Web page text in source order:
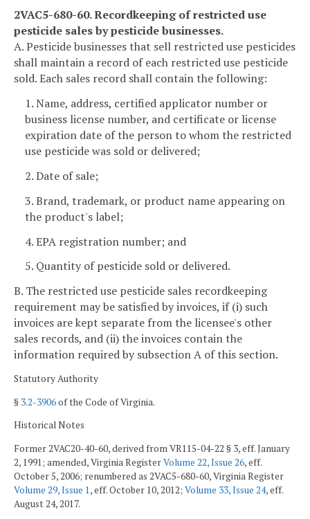
2VAC5-680-60. Recordkeeping of restricted use
pesticide sales by pesticide businesses.
A. Pesticide businesses that sell restricted use pesticides
shall maintain a record of each restricted use pesticide
sold. Each sales record shall contain the following:
1. Name, address, certified applicator number or
business license number, and certificate or license
expiration date of the person to whom the restricted
use pesticide was sold or delivered;
2. Date of sale;
3. Brand, trademark, or product name appearing on
the product's label;
4. EPA registration number; and
5. Quantity of pesticide sold or delivered.
B. The restricted use pesticide sales recordkeeping
requirement may be satisfied by invoices, if (i) such
invoices are kept separate from the licensee's other
sales records, and (ii) the invoices contain the
information required by subsection A of this section.
Statutory Authority
§ 3.2-3906of the Code of Virginia.
Historical Notes
Former 2VAC20-40-60, derived from VR115-04-22 § 3, eff. January
2, 1991; amended, Virginia RegisterVolume 22, Issue 26, eff.
October 5, 2006; renumbered as 2VAC5-680-60, Virginia Register
Volume 29, Issue 1, eff. October 10, 2012; Volume 33, Issue 24, eff.
August 24, 2017.